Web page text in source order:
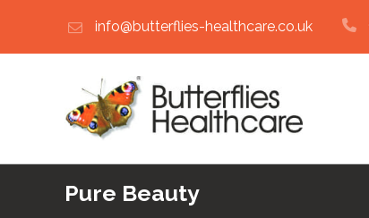
info@butterflies-healthcare.co.uk
Pure Beauty